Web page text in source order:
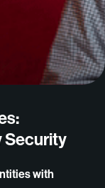
with
Security